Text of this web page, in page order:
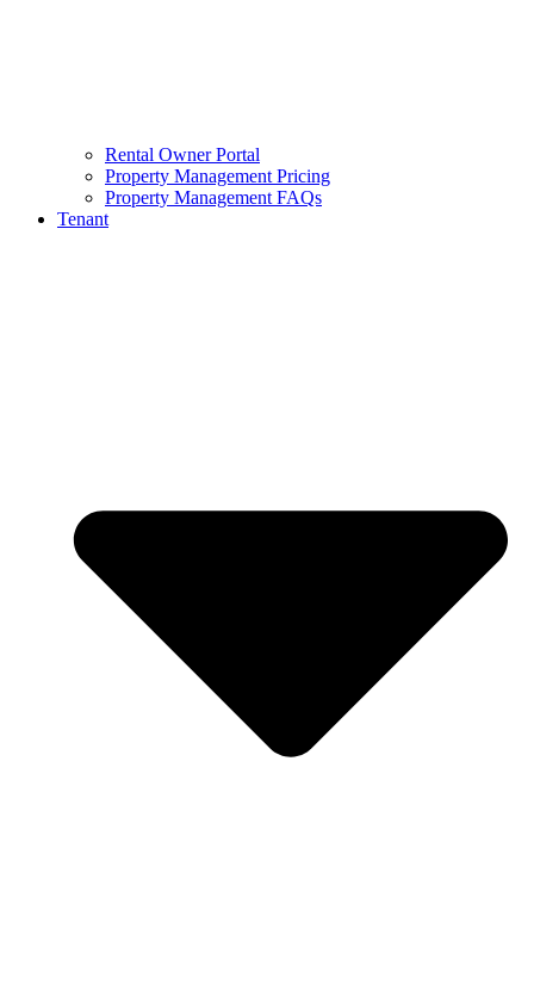
Rental Owner Portal
Property Management Pricing
Property Management FAQs
Tenant